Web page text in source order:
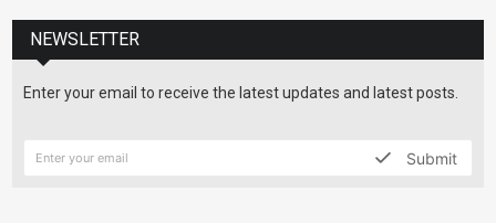
NEWSLETTER
Enter your email to receive the latest updates and latest posts.
Submit